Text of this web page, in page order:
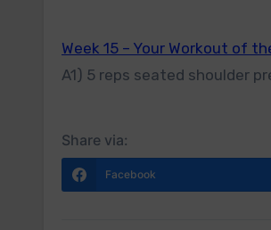
Week 15 – Your Workout of
A1) 5 reps seated shoulder
Share via:
Facebook